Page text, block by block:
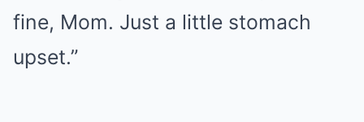
fine, Mom. Just a little stomach
upset.”